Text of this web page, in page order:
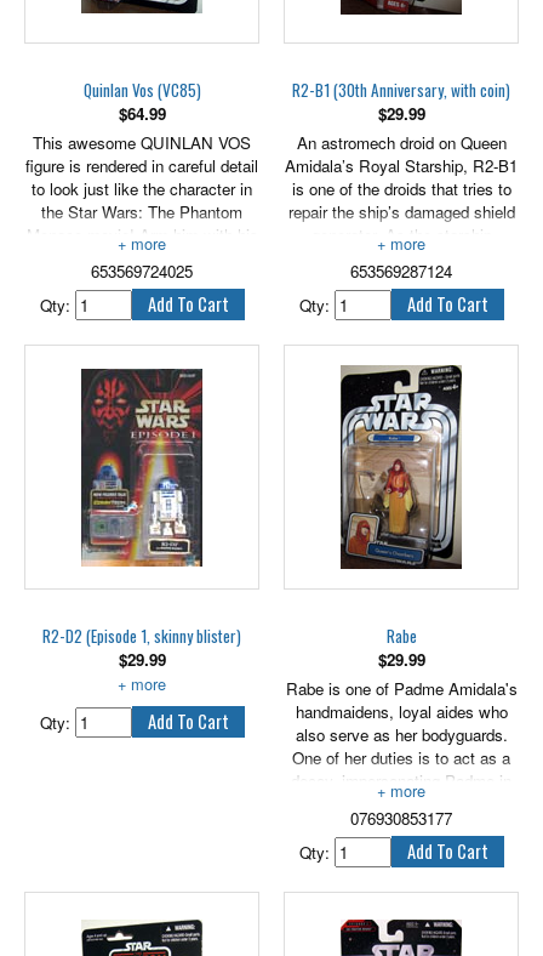
Quinlan Vos (VC85)
$64.99
This awesome QUINLAN VOS
figure is rendered in careful detail
to look just like the character in
the Star Wars: The Phantom
Menace movie! Arm him with his
blaster for epic action! Re-enact
your favorite Star Wars battles or
create brand new ones with this
cool QUINLAN VOS figure!
Figure comes with weapon
accessories.
Stands 3.75" tall.
653569724025
Qty:
R2-B1 (30th Anniversary, with coin)
$29.99
An astromech droid on Queen
Amidala’s Royal Starship, R2-B1
is one of the droids that tries to
repair the ship’s damaged shield
generator. As the starship
attempts to get through the Trade
Federation blockade, R2-B1 and
another droid are destroyed by
enemy fire, leaving only R2-D2
to complete the task.
Bring this awesome figure to a
collection near you! The detailed
figure comes with an exclusive
collector coin!
653569287124
Qty:
R2-D2 (Episode 1, skinny blister)
$29.99
With Booster Rockets.
Qty:
Rabe
$29.99
Rabe is one of Padme Amidala's
handmaidens, loyal aides who
also serve as her bodyguards.
One of her duties is to act as a
decoy, impersonating Padme in
vulnerable situations. Very
patient for one so young, Rabe is
a soothing influence on the
queen in difficult times and helps
Padme prepare her elaborate
hairstyles. 3.75" tall.
076930853177
Qty: